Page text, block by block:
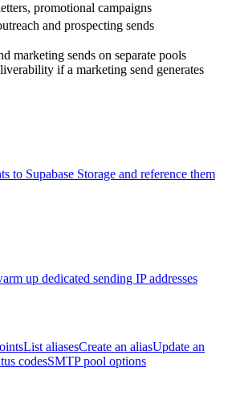
promotional campaigns
and prospecting sends
marketing sends on separate pools
if a marketing send generates
to Supabase Storage and reference them
up dedicated sending IP addresses
List aliasesCreate an aliasUpdate an
codesSMTP pool options